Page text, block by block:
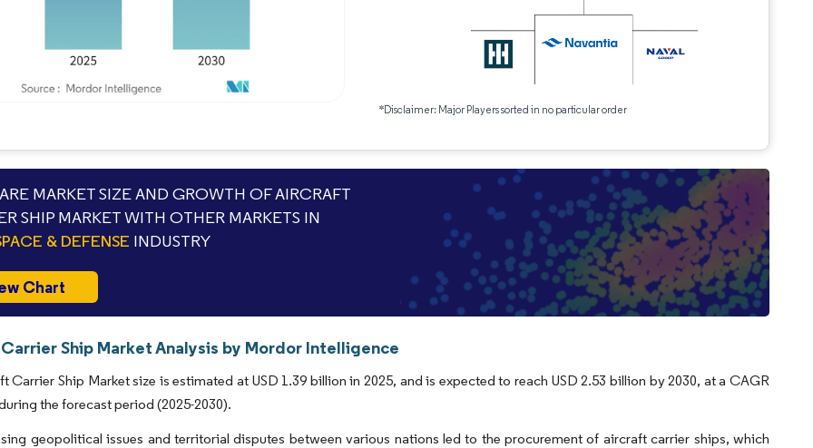
*Disclaimer: Major Players sorted in no particular order
MARKET SIZE AND GROWTH OF AIRCRAFT
SHIP MARKET WITH OTHER MARKETS IN
& DEFENSE INDUSTRY
Chart
Ship Market Analysis by Mordor Intelligence
Carrier Ship Market size is estimated at USD 1.39 billion in 2025, and is expected to reach USD 2.53 billion by 2030, at a CAGR
the forecast period (2025-2030).
geopolitical issues and territorial disputes between various nations led to the procurement of aircraft carrier ships, which